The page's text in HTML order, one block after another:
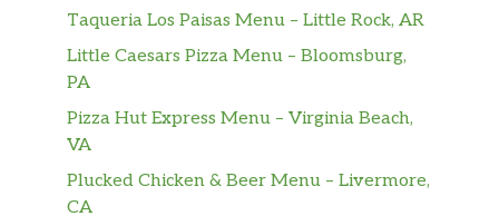
Three Slices of Smithfield® Bacon, One Egg
and a Slice of Melted American Cheese
served on your choice of Toast
BUILD YOUR OWN BREAKFAST
Build-Your-Own Breakfast Sandwich with a
Taqueria Los Paisas Menu – Little Rock, AR
Little Caesars Pizza Menu – Bloomsburg,
PA
Pizza Hut Express Menu – Virginia Beach,
VA
Plucked Chicken & Beer Menu – Livermore,
CA